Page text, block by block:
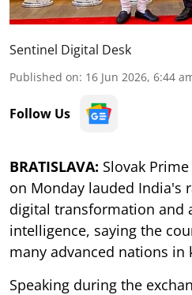
Sentinel Digital Desk
Published on: 16 Jun 2026, 6:44
Follow Us
BRATISLAVA: Slovak
on Monday lauded India's
digital transformation and
intelligence, saying the
many advanced nations in
Speaking during the